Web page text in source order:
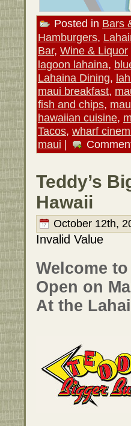
Posted in Bars
Hamburgers,
Bar, Wine & Liquor
lagoon lahaina,
Lahaina Dining,
maui breakfast,
fish and chips,
hawaiian cuisine,
Tacos, wharf
maui |
Teddy’s
Hawaii
October 12th,
Invalid Value
Welcome
Open on
At the